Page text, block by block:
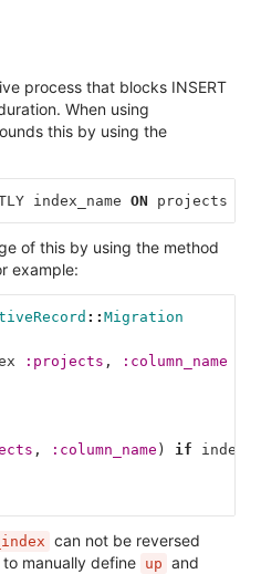
process that blocks INSERT
When using
this by using the
index_name ON projects
of this by using the method
example:
:: Migration
:projects ,
:column_name
, :column_name ) if
can not be reversed
manually define up and